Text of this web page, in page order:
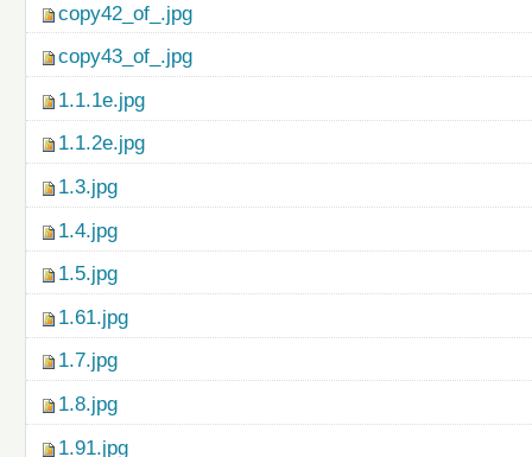
copy42_of_.jpg
copy43_of_.jpg
1.1.1e.jpg
1.1.2e.jpg
1.3.jpg
1.4.jpg
1.5.jpg
1.61.jpg
1.7.jpg
1.8.jpg
1.91.jpg